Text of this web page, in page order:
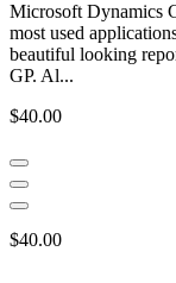
Microsoft Dynamics
most used
beautiful looking
GP. Al...
$40.00
$40.00